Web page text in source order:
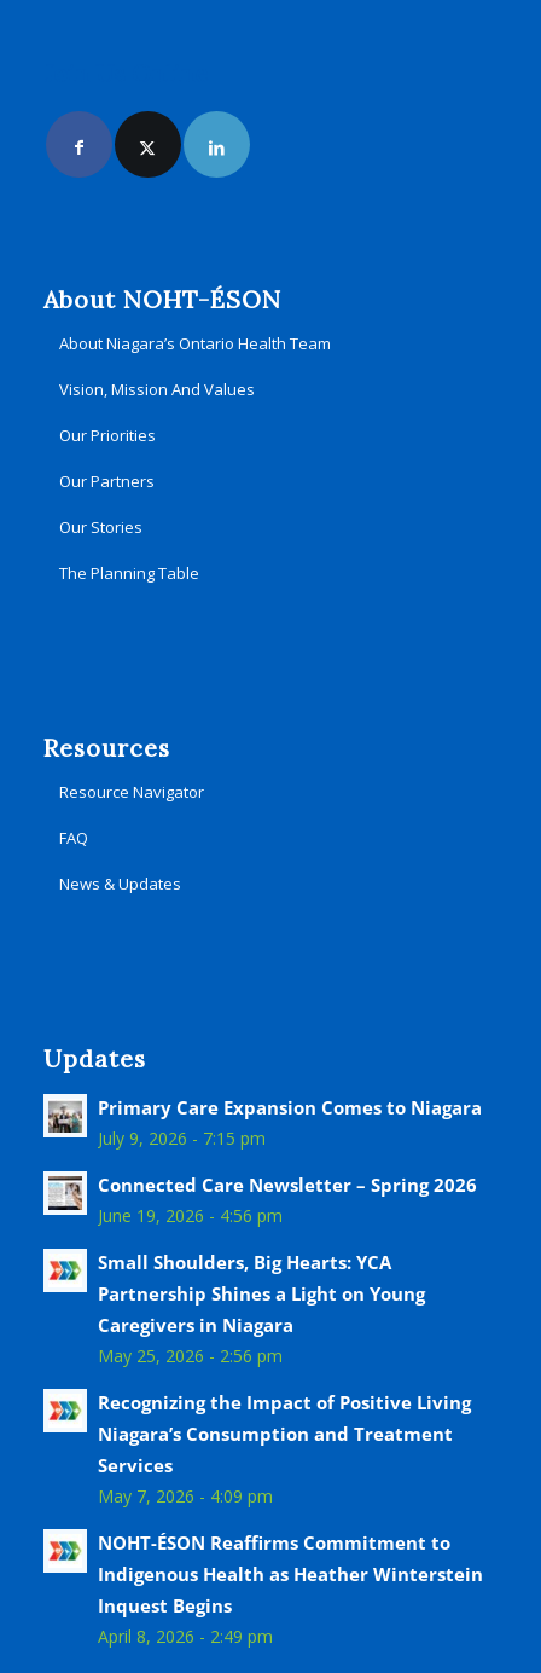
About NOHT-ÉSON
About Niagara’s Ontario Health Team
Vision, Mission And Values
Our Priorities
Our Partners
Our Stories
The Planning Table
Resources
Resource Navigator
FAQ
News & Updates
Updates
Primary Care Expansion Comes to Niagara
July 9, 2026 - 7:15 pm
Connected Care Newsletter – Spring 2026
June 19, 2026 - 4:56 pm
Small Shoulders, Big Hearts: YCA
Partnership Shines a Light on Young
Caregivers in Niagara
May 25, 2026 - 2:56 pm
Recognizing the Impact of Positive Living
Niagara’s Consumption and Treatment
Services
May 7, 2026 - 4:09 pm
NOHT-ÉSON Reaffirms Commitment to
Indigenous Health as Heather Winterstein
Inquest Begins
April 8, 2026 - 2:49 pm